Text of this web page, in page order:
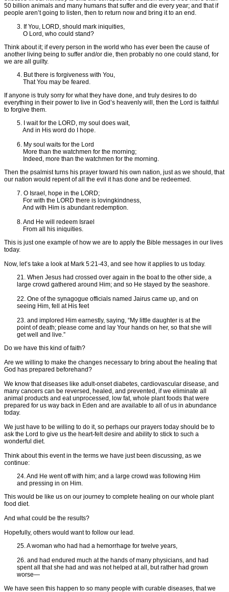
50 billion animals and many humans that suffer and die every year; and that if
people aren’t going to listen, then to return now and bring it to an end.
3. If You, LORD, should mark iniquities,
O Lord, who could stand?
Think about it; if every person in the world who has ever been the cause of
another living being to suffer and/or die, then probably no one could stand, for
we are all guilty.
4. But there is forgiveness with You,
That You may be feared.
If anyone is truly sorry for what they have done, and truly desires to do
everything in their power to live in God’s heavenly will, then the Lord is faithful
to forgive them.
5. I wait for the LORD, my soul does wait,
And in His word do I hope.
6. My soul waits for the Lord
More than the watchmen for the morning;
Indeed, more than the watchmen for the morning.
Then the psalmist turns his prayer toward his own nation, just as we should, that
our nation would repent of all the evil it has done and be redeemed.
7. O Israel, hope in the LORD;
For with the LORD there is lovingkindness,
And with Him is abundant redemption.
8. And He will redeem Israel
From all his iniquities.
This is just one example of how we are to apply the Bible messages in our lives
today.
Now, let’s take a look at Mark 5:21-43, and see how it applies to us today.
21. When Jesus had crossed over again in the boat to the other side, a
large crowd gathered around Him; and so He stayed by the seashore.
22. One of the synagogue officials named Jairus came up, and on
seeing Him, fell at His feet
23. and implored Him earnestly, saying, “My little daughter is at the
point of death; please come and lay Your hands on her, so that she will
get well and live.”
Do we have this kind of faith?
Are we willing to make the changes necessary to bring about the healing that
God has prepared beforehand?
We know that diseases like adult-onset diabetes, cardiovascular disease, and
many cancers can be reversed, healed, and prevented, if we eliminate all
animal products and eat unprocessed, low fat, whole plant foods that were
prepared for us way back in Eden and are available to all of us in abundance
today.
We just have to be willing to do it, so perhaps our prayers today should be to
ask the Lord to give us the heart-felt desire and ability to stick to such a
wonderful diet.
Think about this event in the terms we have just been discussing, as we
continue:
24. And He went off with him; and a large crowd was following Him
and pressing in on Him.
This would be like us on our journey to complete healing on our whole plant
food diet.
And what could be the results?
Hopefully, others would want to follow our lead.
25. A woman who had had a hemorrhage for twelve years,
26. and had endured much at the hands of many physicians, and had
spent all that she had and was not helped at all, but rather had grown
worse—
We have seen this happen to so many people with curable diseases, that we